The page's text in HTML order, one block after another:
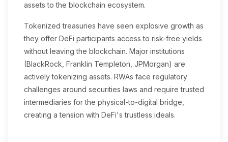
assets to the blockchain ecosystem.
Tokenized treasuries have seen explosive growth as
they offer DeFi participants access to risk-free yields
without leaving the blockchain. Major institutions
(BlackRock, Franklin Templeton, JPMorgan) are
actively tokenizing assets. RWAs face regulatory
challenges around securities laws and require trusted
intermediaries for the physical-to-digital bridge,
creating a tension with DeFi's trustless ideals.